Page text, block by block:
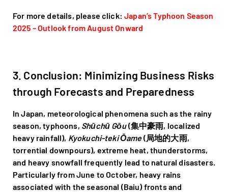
For more details, please click:Japan’s Typhoon Season
2025 – Outlook from August Onward
3. Conclusion: Minimizing Business Risks
through Forecasts and Preparedness
In Japan, meteorological phenomena such as the rainy
season, typhoons, Shūchū Gōu(集中豪雨, localized
heavy rainfall), Kyokuchi-teki Ōame(局地的大雨,
torrential downpours), extreme heat, thunderstorms,
and heavy snowfall frequently lead to natural disasters.
Particularly from June to October, heavy rains
associated with the seasonal (Baiu) fronts and